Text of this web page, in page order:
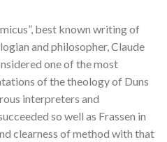
best known writing of
and philosopher, Claude
one of the most
of the theology of Duns
interpreters and
so well as Frassen in
clearness of method with that